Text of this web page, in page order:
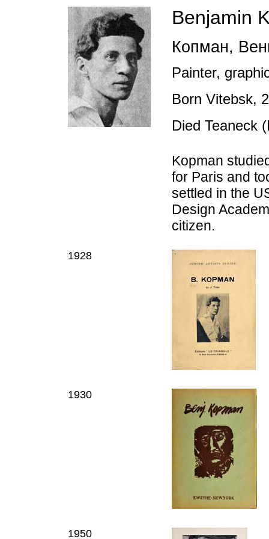
Benjamin
Копман,
Painter,
Born Vitebsk,
Died Teaneck
Kopman s
for Paris and
settled in the
Design
citizen.
1928
1930
1950